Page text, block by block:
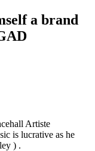
a brand
Artiste
is lucrative as he
) .